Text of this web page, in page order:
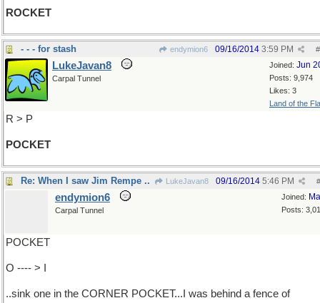
ROCKET
- - - for stash endymion6 #
09/16/2014 3:59 PM
Joined: Jun
Posts: 9,974
Likes: 3
Land of the
LukeJavan8
Carpal Tunnel
R > P
POCKET
Re: When I saw Jim Rempe .. LukeJavan8 #
09/16/2014 5:46 PM
Joined:
Posts:
endymion6
Carpal Tunnel
POCKET
O ---- > I
..sink one in the CORNER POCKET...I was behind a fence of